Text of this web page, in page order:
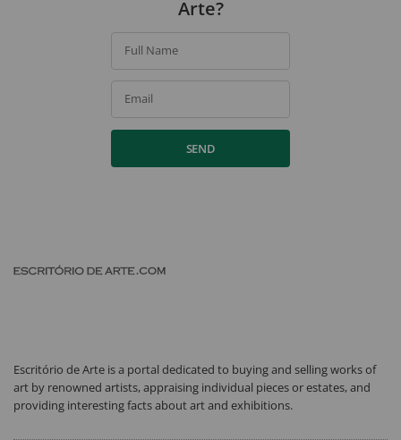
Arte?
Full Name
Email
SEND
Escritório de Arte is a portal dedicated to buying and selling works of
art by renowned artists, appraising individual pieces or estates, and
providing interesting facts about art and exhibitions.